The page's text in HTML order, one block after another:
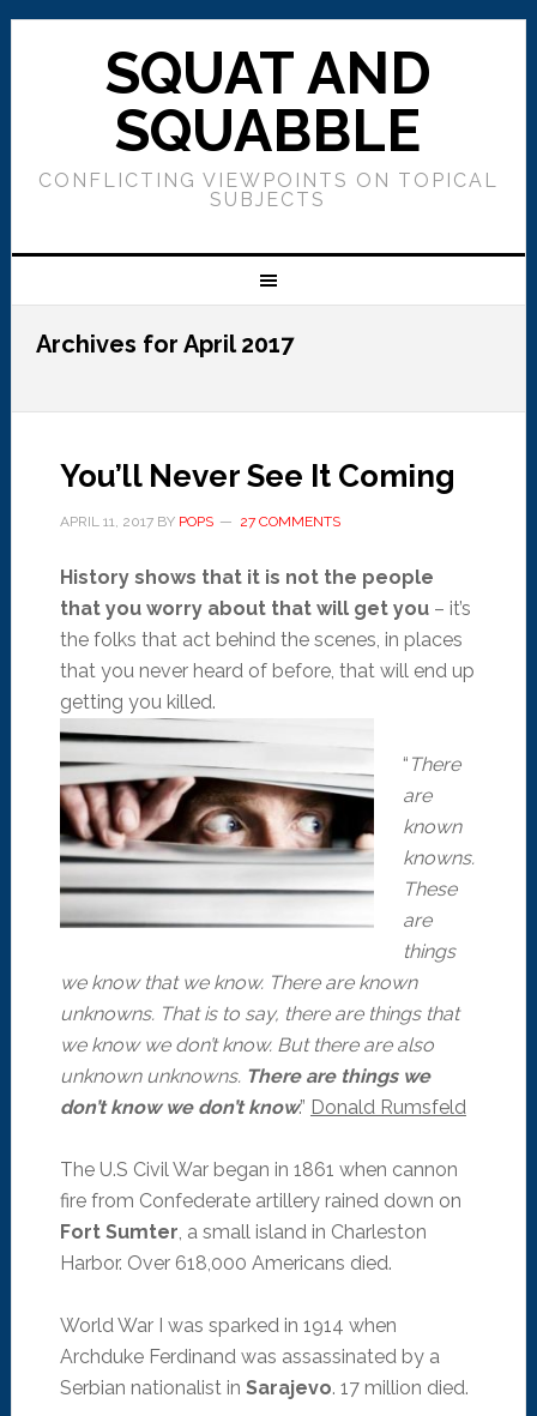
SQUAT AND
SQUABBLE
CONFLICTING VIEWPOINTS ON TOPICAL
SUBJECTS
Archives for April 2017
You’ll Never See It Coming
APRIL 11, 2017BY POPS 27 COMMENTS
History shows that it is not the people
that you worry about that will get you– it’s
the folks that act behind the scenes, in places
that you never heard of before, that will end up
getting you killed.
“ There
are
known
knowns.
These
are
things
we know that we know. There are known
unknowns. That is to say, there are things that
we know we don’t know. But there are also
unknown unknowns. There are things we
don’t know we don’t know.” Donald Rumsfeld
The U.S Civil War began in 1861 when cannon
fire from Confederate artillery rained down on
Fort Sumter, a small island in Charleston
Harbor. Over 618,000 Americans died.
World War I was sparked in 1914 when
Archduke Ferdinand was assassinated by a
Serbian nationalist in Sarajevo. 17 million died.